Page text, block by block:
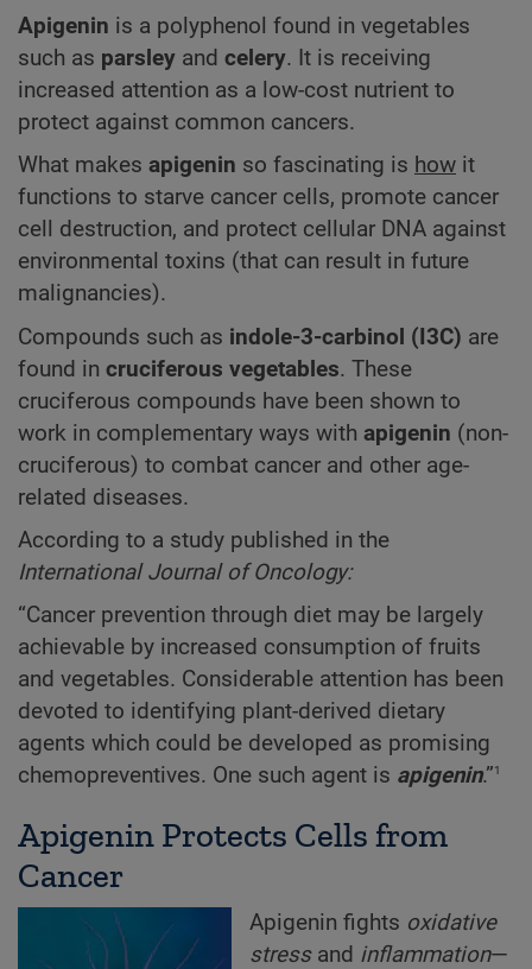
Apigenin is a polyphenol found in vegetables
such as parsley and celery. It is receiving
increased attention as a low-cost nutrient to
protect against common cancers.
What makes apigenin so fascinating is how it
functions to starve cancer cells, promote cancer
cell destruction, and protect cellular DNA against
environmental toxins (that can result in future
malignancies).
Compounds such as indole-3-carbinol (I3C) are
found in cruciferous vegetables. These
cruciferous compounds have been shown to
work in complementary ways with apigenin (non-
cruciferous) to combat cancer and other age-
related diseases.
According to a study published in the
International Journal of Oncology:
“Cancer prevention through diet may be largely
achievable by increased consumption of fruits
and vegetables. Considerable attention has been
devoted to identifying plant-derived dietary
agents which could be developed as promising
chemopreventives. One such agent is apigenin.”1
Apigenin Protects Cells from
Cancer
Apigenin fights oxidative
stressand inflammation—